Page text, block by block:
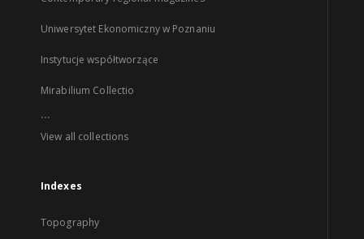
Uniwersytet Ekonomiczny w Poznaniu
Instytucje współtworzące
Mirabilium Collectio
...
View all collections
Indexes
Topography